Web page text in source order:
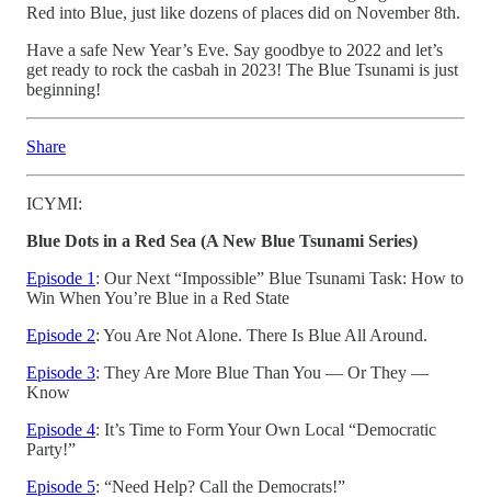
Red into Blue, just like dozens of places did on November 8th.
Have a safe New Year’s Eve. Say goodbye to 2022 and let’s
get ready to rock the casbah in 2023! The Blue Tsunami is just
beginning!
Share
ICYMI:
Blue Dots in a Red Sea (A New Blue Tsunami Series)
Episode 1 : Our Next “Impossible” Blue Tsunami Task: How to
Win When You’re Blue in a Red State
Episode 2: You Are Not Alone. There Is Blue All Around.
Episode 3: They Are More Blue Than You — Or They —
Know
Episode 4: It’s Time to Form Your Own Local “Democratic
Party!”
Episode 5: “Need Help? Call the Democrats!”